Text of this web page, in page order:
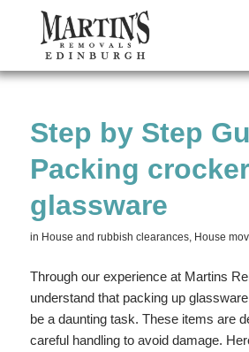
Step by Step
Packing
glassware
in House and rubbish clearances, House
Through our experience at Martins
understand that packing up
be a daunting task. These items are
careful handling to avoid damage.